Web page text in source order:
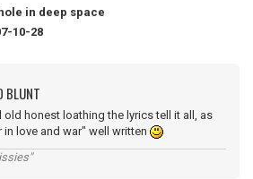
in deep space
10-28
BLUNT
honest loathing the lyrics tell it all, as
love and war" well written